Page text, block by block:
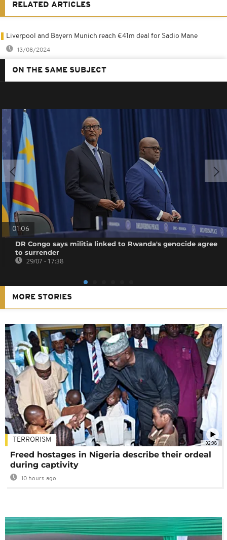
RELATED ARTICLES
Liverpool and Bayern Munich reach €41m deal for Sadio Mane
13/08/2024
ON THE SAME SUBJECT
01:06
DR Congo says militia linked to Rwanda's genocide agree
to surrender
29/07 - 17:38
MORE STORIES
02:08
TERRORISM
Freed hostages in Nigeria describe their ordeal
during captivity
10 hours ago